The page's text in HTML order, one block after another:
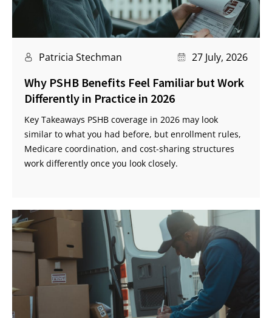
Patricia Stechman 27 July, 2026
Why PSHB Benefits Feel Familiar but Work
Differently in Practice in 2026
Key Takeaways PSHB coverage in 2026 may look
similar to what you had before, but enrollment rules,
Medicare coordination, and cost-sharing structures
work differently once you look closely.